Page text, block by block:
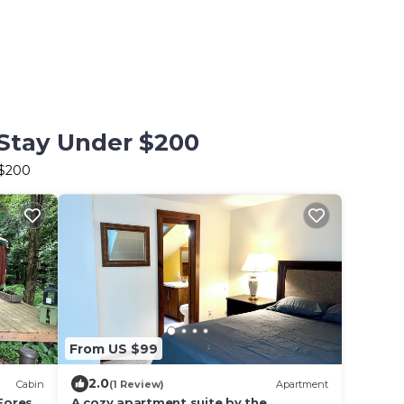
Under $200
Cabin
From US $99
2.0(1 Review) Apartment